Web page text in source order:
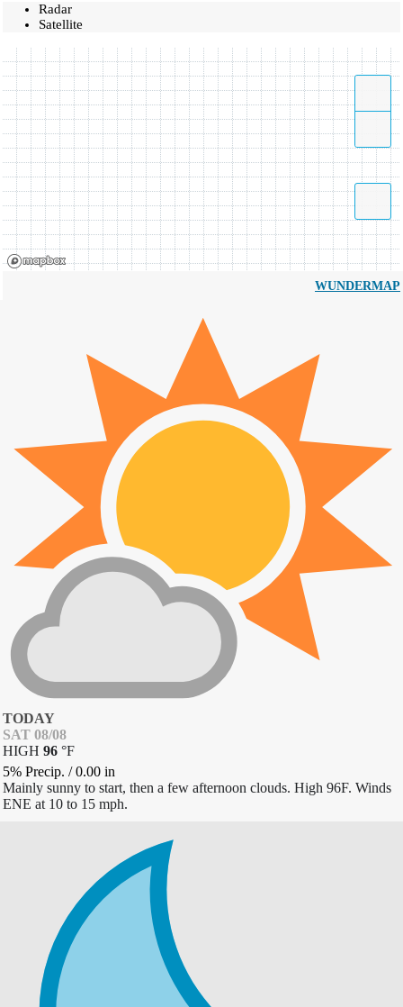
Radar
Satellite
WUNDERMAP
TODAY
SAT 08/08
HIGH 96 °F
5% Precip. /0.00 in
Mainly sunny to start, then a few afternoon clouds. High 96F. Winds
ENE at 10 to 15 mph.